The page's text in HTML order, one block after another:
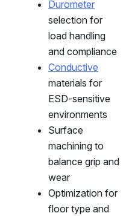
Durometer
selection for
load handling
and compliance
Conductive
materials for
ESD-sensitive
environments
Surface
machining to
balance grip and
wear
Optimization for
floor type and